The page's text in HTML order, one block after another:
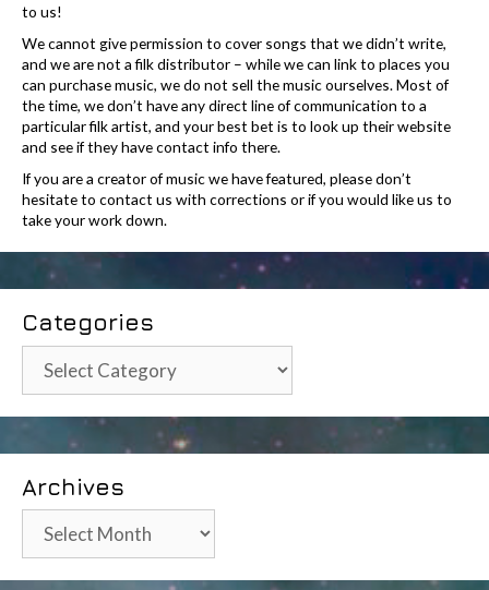
to us!
We cannot give permission to cover songs that we didn’t write,
and we are not a filk distributor – while we can link to places you
can purchase music, we do not sell the music ourselves. Most of
the time, we don’t have any direct line of communication to a
particular filk artist, and your best bet is to look up their website
and see if they have contact info there.
If you are a creator of music we have featured, please don’t
hesitate to contact us with corrections or if you would like us to
take your work down.
Categories
Categories
Archives
Archives